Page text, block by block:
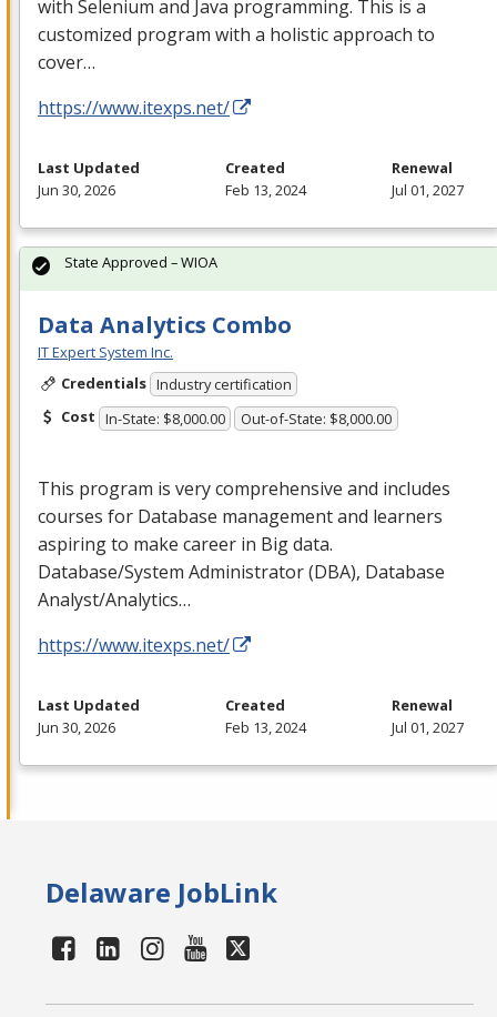
with Selenium and Java programming. This is a
customized program with a holistic approach to
cover…
https://www.itexps.net/
Last Updated
Jun 30, 2026
Created
Feb 13, 2024
Renewal
Jul 01, 2027
Data Analytics Combo
IT Expert System Inc.
Credentials Industry certification
Cost In-State: $8,000.00 Out-of-State: $8,000.00
This program is very comprehensive and includes
courses for Database management and learners
aspiring to make career in Big data.
Database/System Administrator (DBA), Database
Analyst/Analytics…
https://www.itexps.net/
State Approved – WIOA
Last Updated
Jun 30, 2026
Created
Feb 13, 2024
Renewal
Jul 01, 2027
Delaware JobLink